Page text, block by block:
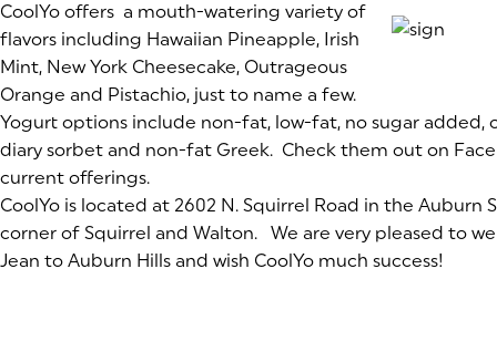
(goes to new website)
CoolYo offers a mouth-watering variety of
flavors including Hawaiian Pineapple, Irish
Mint, New York Cheesecake, Outrageous
Orange and Pistachio, just to name a few.
Yogurt options include non-fat, low-fat, no sugar added,
diary sorbet and non-fat Greek. Check them out on
current offerings.
CoolYo is located at 2602 N. Squirrel Road in the Auburn
corner of Squirrel and Walton. We are very pleased to
Jean to Auburn Hills and wish CoolYo much success!